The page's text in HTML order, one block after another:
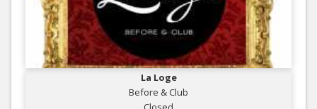
La Loge
Before & Club